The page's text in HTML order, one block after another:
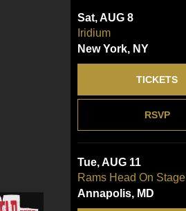
Sat, AUG 8
Iridium
New York, NY
RSVP
TICKETS
Tue, AUG 11
Rams Head On Stage
Annapolis, MD